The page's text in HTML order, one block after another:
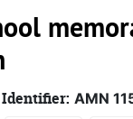
Identifier: AMN